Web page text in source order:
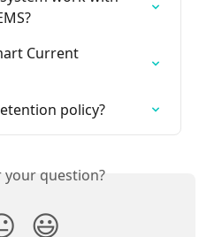
Current
policy?
your question?
😃